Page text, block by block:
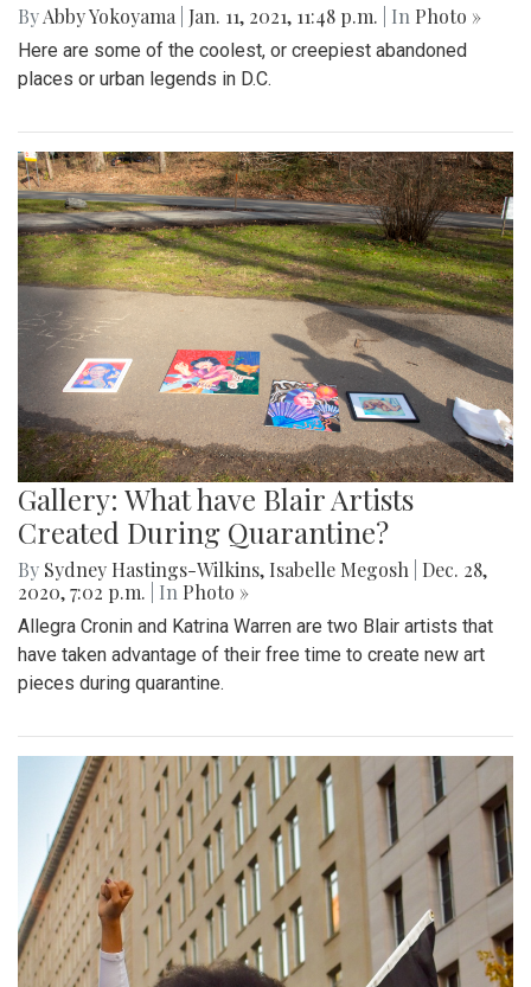
ByAbby Yokoyama Jan. 11, 2021, 11:48 p.m. | In Photo »
Here are some of the coolest, or creepiest abandoned
places or urban legends in D.C.
Gallery: What have Blair Artists
Created During Quarantine?
By Sydney Hastings-Wilkins, Isabelle Megosh
Dec. 28,
2020, 7:02 p.m.
| In Photo »
Allegra Cronin and Katrina Warren are two Blair artists that
have taken advantage of their free time to create new art
pieces during quarantine.